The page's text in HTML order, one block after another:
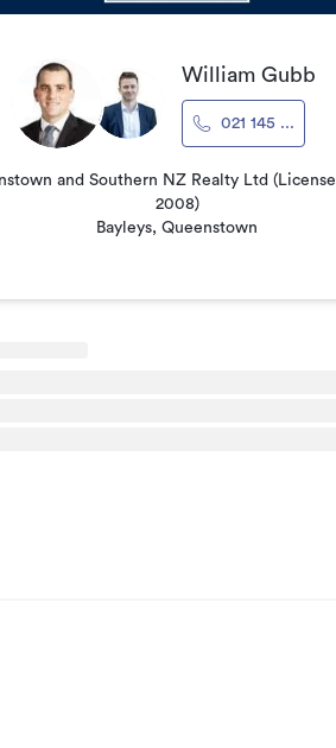
William Gubb
021 145 ...
and Southern NZ Realty Ltd
2008)
Bayleys, Queenstown